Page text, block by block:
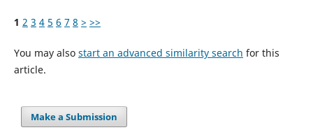
1 2 3 4 5 6 7 8 > >>
You may also start an advanced similarity search for this
article.
Make a Submission